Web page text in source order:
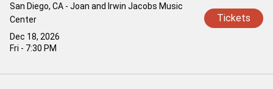
Dec 18, 2026
Fri - 7:30 PM
San Diego, CA - Joan and Irwin Jacobs Music
Center
Tickets